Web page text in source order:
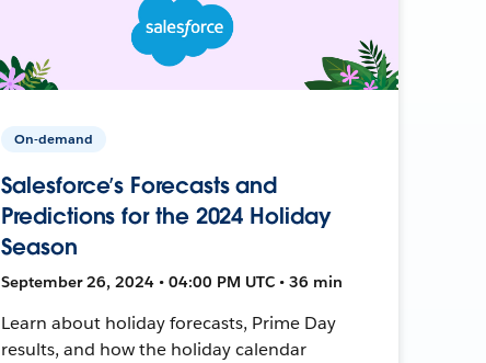
On-demand
Salesforce’s Forecasts and
Predictions for the 2024 Holiday
Season
September 26, 2024 • 04:00 PM UTC • 36 min
Learn about holiday forecasts, Prime Day
results, and how the holiday calendar